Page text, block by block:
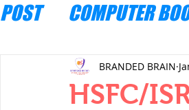
POST COMPUTER
ENGINEERING
HSFC/
BRANDED BRAIN